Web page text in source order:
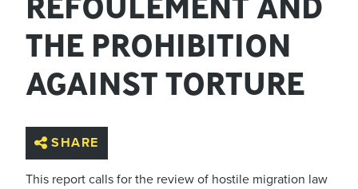
THE PROHIBITION
AGAINST TORTURE
SHARE
This report calls for the review of hostile migration law